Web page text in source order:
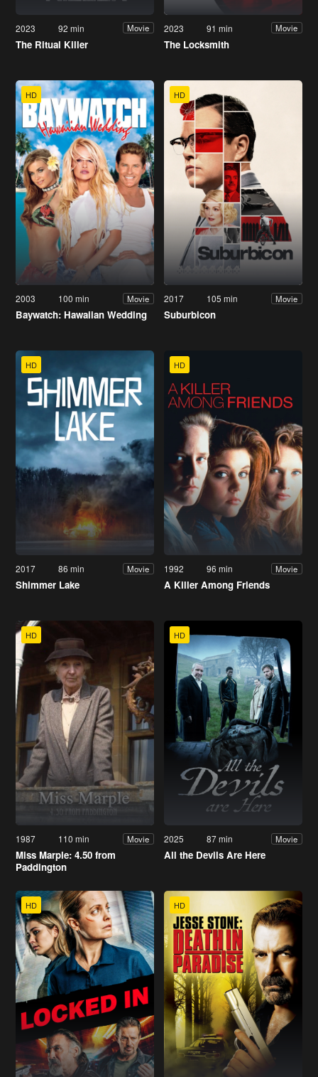
2023 92 min Movie
The Ritual Killer
2023 91 min Movie
The Locksmith
HD
2003 100 min Movie
Baywatch: Hawaiian Wedding
HD
2017 105 min Movie
Suburbicon
HD
2017 86 min Movie
Shimmer Lake
HD
1992 96 min Movie
A Killer Among Friends
HD
1987 110 min Movie
Miss Marple: 4.50 from
Paddington
HD
2025 87 min Movie
All the Devils Are Here
HD HD